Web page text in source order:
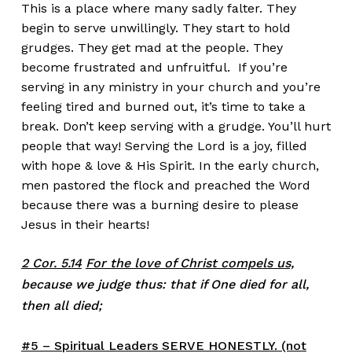
This is a place where many sadly falter. They
begin to serve unwillingly. They start to hold
grudges. They get mad at the people. They
become frustrated and unfruitful. If you’re
serving in any ministry in your church and you’re
feeling tired and burned out, it’s time to take a
break. Don’t keep serving with a grudge. You’ll hurt
people that way! Serving the Lord is a joy, filled
with hope & love & His Spirit. In the early church,
men pastored the flock and preached the Word
because there was a burning desire to please
Jesus in their hearts!
2 Cor. 5.14 For the love of Christ compels us,
because we judge thus: that if One died for all,
then all died;
#5 – Spiritual Leaders SERVE HONESTLY. (not